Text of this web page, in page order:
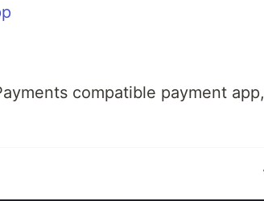
compatible payment app,